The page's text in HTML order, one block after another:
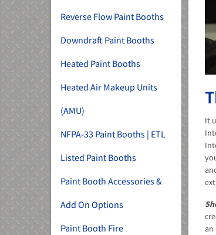
It
an
Reverse Flow Paint Booths
Downdraft Paint Booths
Heated Paint Booths
Heated Air Makeup Units
(AMU)
NFPA-33 Paint Booths | ETL
Listed Paint Booths
Paint Booth Accessories &
Add On Options
Paint Booth Fire